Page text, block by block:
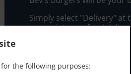
the following purposes:
Simply select "Delivery" at
appreciate our food